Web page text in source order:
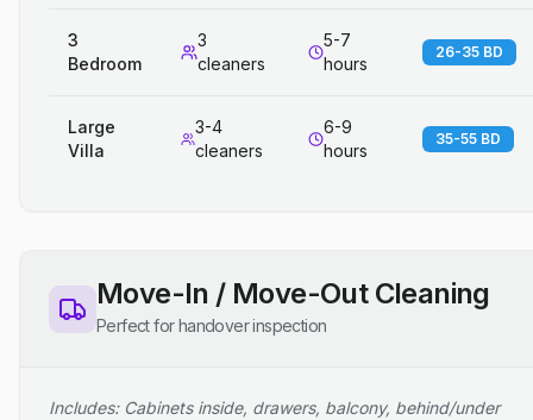
3
Bedroom
3
cleaners
5-7
hours
26-35 BD
Large
Villa
3-4
cleaners
6-9
hours
35-55 BD
Move-In / Move-Out Cleaning
Perfect for handover inspection
Includes: Cabinets inside, drawers, balcony, behind/under